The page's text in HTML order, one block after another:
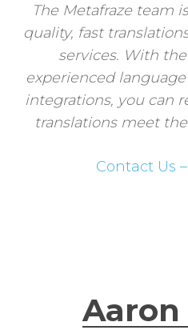
The Metafraze team
quality, fast
services. With
experienced
integrations, you can
translations meet
Contact Us